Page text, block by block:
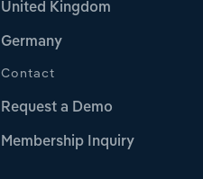
United Kingdom
Germany
Contact
Request a Demo
Membership Inquiry